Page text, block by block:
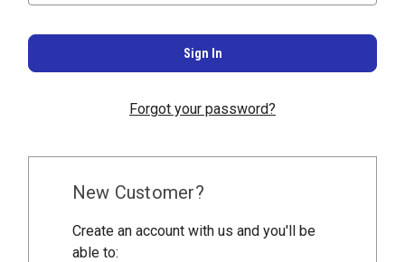
Forgot your password?
New Customer?
Create an account with us and you'll be
able to: